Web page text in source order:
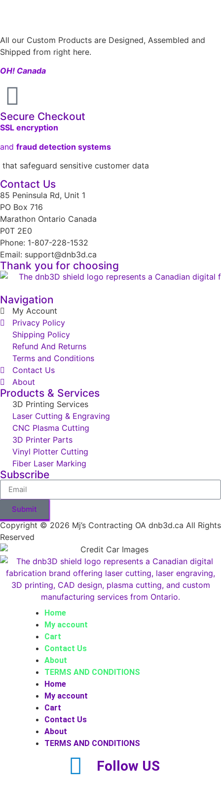
All our Custom Products are Designed, Assembled and
Shipped from right here.
OH! Canada
Secure Checkout
SSL encryption
and fraud detection systems
that safeguard sensitive customer data
Contact Us
85 Peninsula Rd, Unit 1
PO Box 716
Marathon Ontario Canada
P0T 2E0
Phone: 1-807-228-1532
Email: support@dnb3d.ca
Thank you for choosing
Navigation
My Account
Privacy Policy
Shipping Policy
Refund And Returns
Terms and Conditions
Contact Us
About
Products & Services
3D Printing Services
Laser Cutting & Engraving
CNC Plasma Cutting
3D Printer Parts
Vinyl Plotter Cutting
Fiber Laser Marking
Subscribe
Submit
Copyright © 2026 Mj’s Contracting OA dnb3d.ca All Rights
Reserved
Home
My account
Cart
Contact Us
About
TERMS AND CONDITIONS
Home
My account
Cart
Contact Us
About
TERMS AND CONDITIONS
Follow US